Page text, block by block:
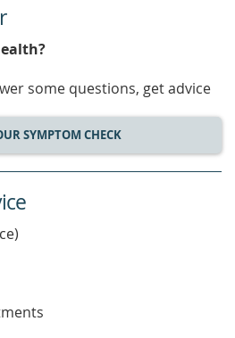
some questions, get advice
SYMPTOM CHECK